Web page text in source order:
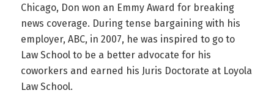
Chicago, Don won an Emmy Award for breaking
news coverage. During tense bargaining with his
employer, ABC, in 2007, he was inspired to go to
Law School to be a better advocate for his
coworkers and earned his Juris Doctorate at Loyola
Law School.